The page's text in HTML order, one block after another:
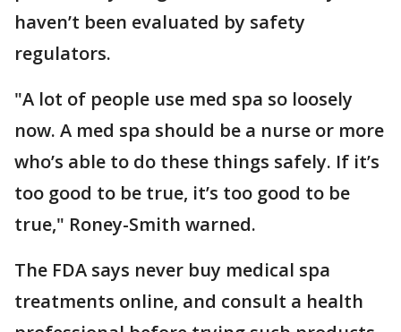
haven’t been evaluated by safety
regulators.
"A lot of people use med spa so loosely
now. A med spa should be a nurse or more
who’s able to do these things safely. If it’s
too good to be true, it’s too good to be
true," Roney-Smith warned.
The FDA says never buy medical spa
treatments online, and consult a health